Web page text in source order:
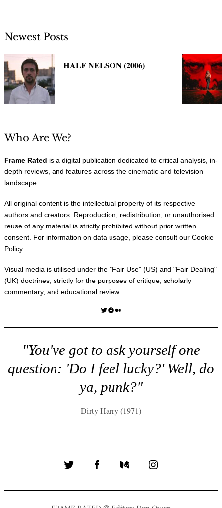
Newest Posts
HALF NELSON (2006)
Who Are We?
Frame Rated is a digital publication dedicated to critical analysis, in-
depth reviews, and features across the cinematic and television
landscape.
All original content is the intellectual property of its respective
authors and creators. Reproduction, redistribution, or unauthorised
reuse of any material is strictly prohibited without prior written
consent. For information on data usage, please consult our Cookie
Policy.
Visual media is utilised under the "Fair Use" (US) and "Fair Dealing"
(UK) doctrines, strictly for the purposes of critique, scholarly
commentary, and educational review.
Twitter Facebook Medium
"You've got to ask yourself one
question: 'Do I feel lucky?' Well, do
ya, punk?"
Dirty Harry (1971)
Twitter FacebookMediumInstagram